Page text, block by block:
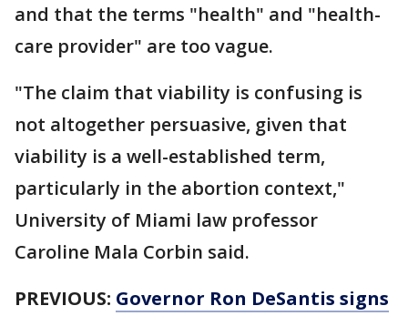
and that the terms "health" and "health-
care provider" are too vague.
"The claim that viability is confusing is
not altogether persuasive, given that
viability is a well-established term,
particularly in the abortion context,"
University of Miami law professor
Caroline Mala Corbin said.
PREVIOUS: Governor Ron DeSantis signs